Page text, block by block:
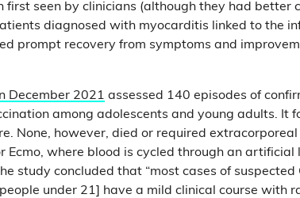
first seen by clinicians (although they had better
diagnosed with myocarditis linked to the
prompt recovery from symptoms and
December 2021 assessed 140 episodes of
among adolescents and young adults. It
None, however, died or required
Ecmo, where blood is cycled through an artificial
study concluded that “most cases of suspected
under 21] have a mild clinical course with